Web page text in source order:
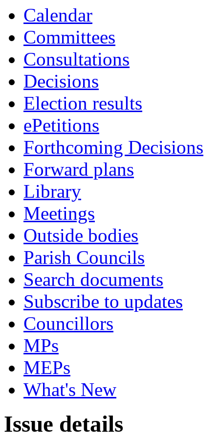
Calendar
Committees
Consultations
Decisions
Election results
ePetitions
Forthcoming Decisions
Forward plans
Library
Meetings
Outside bodies
Parish Councils
Search documents
Subscribe to updates
Councillors
MPs
MEPs
What's New
Issue details